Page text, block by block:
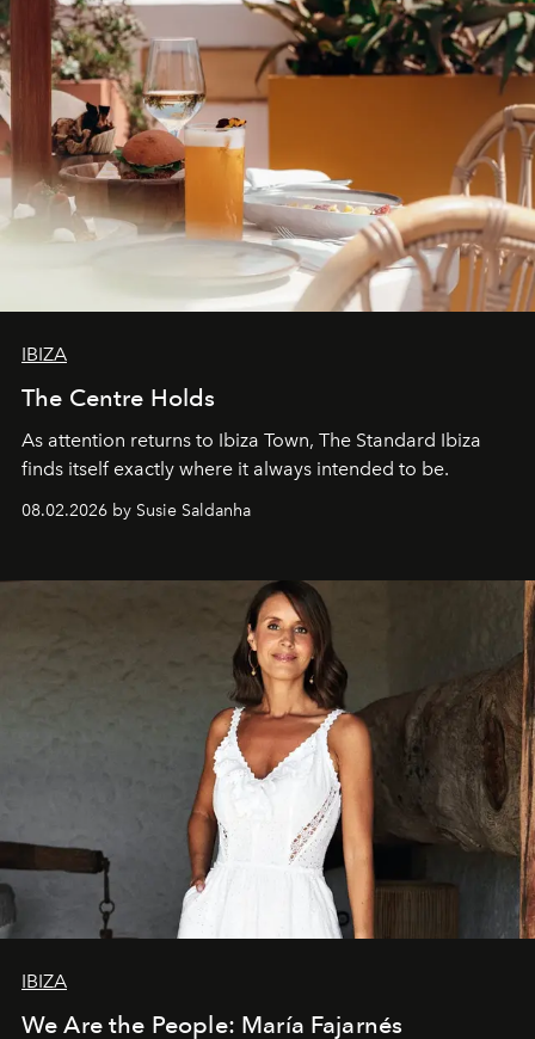
IBIZA
The Centre Holds
As attention returns to Ibiza Town, The Standard Ibiza
finds itself exactly where it always intended to be.
08.02.2026 by Susie Saldanha
IBIZA
We Are the People: María Fajarnés